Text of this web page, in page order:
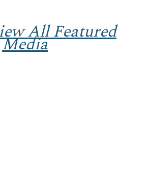
All Featured
Media